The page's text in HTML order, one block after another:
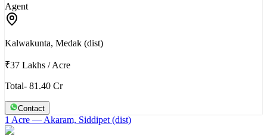
Agent
Kalwakunta, Medak (dist)
₹37 Lakhs /Acre
Total- 81.40 Cr
Contact
1 Acre — Akaram, Siddipet (dist)